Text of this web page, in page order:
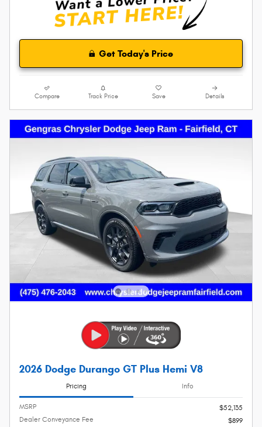
Get Today's Price
Compare Track Price Save Details
2026 Dodge Durango GT Plus Hemi V8
Pricing Info
MSRP
$52,135
Dealer Conveyance Fee
$899